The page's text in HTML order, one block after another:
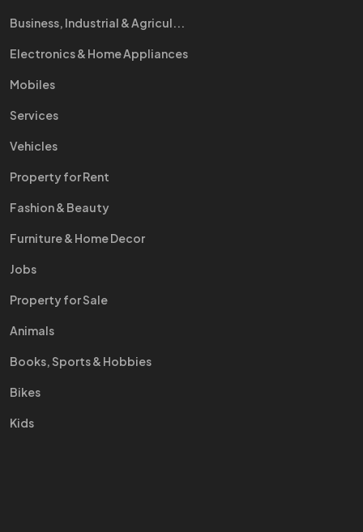
Business, Industrial & Agricul...
Electronics & Home Appliances
Mobiles
Services
Vehicles
Property for Rent
Fashion & Beauty
Furniture & Home Decor
Jobs
Property for Sale
Animals
Books, Sports & Hobbies
Bikes
Kids